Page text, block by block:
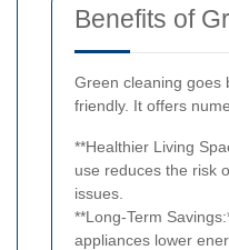
Benefits of
Green cleaning goes
friendly. It offers
**Healthier Living
use reduces the risk
issues.
**Long-Term
appliances lower